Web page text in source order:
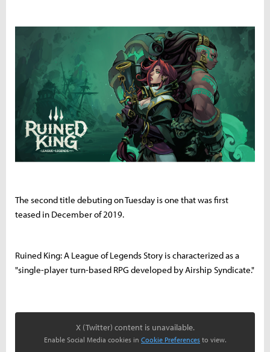
The second title debuting on Tuesday is one that was first
teased in December of 2019.
Ruined King: A League of Legends Story is characterized as a
"single-player turn-based RPG developed by Airship Syndicate."
X (Twitter) content is unavailable.
Enable Social Media cookies in Cookie Preferences to view.